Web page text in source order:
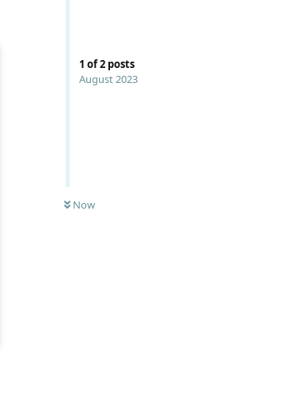
1 of2 posts
August 2023
Now